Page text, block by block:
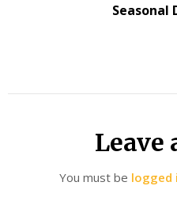
Seasonal
Leave
You must be logged